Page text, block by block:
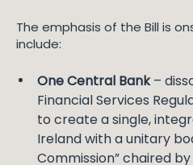
The emphasis of the Bill is
include:
One Central Bank–
Financial Services
to create a single,
Ireland with a unitary
Commission” chaired